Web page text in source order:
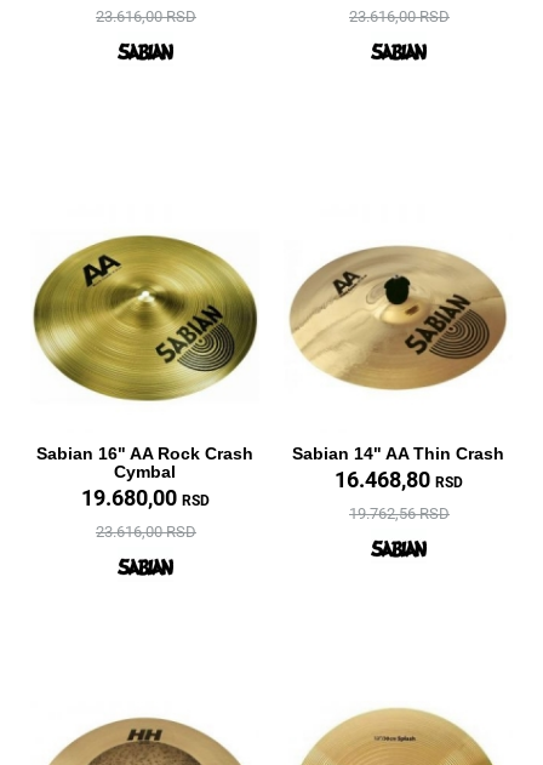
23.616,00 RSD 23.616,00 RSD
Sabian 16" AA Rock Crash
Cymbal
19.680,00 RSD
23.616,00 RSD
Sabian 14" AA Thin Crash
16.468,80 RSD
19.762,56 RSD